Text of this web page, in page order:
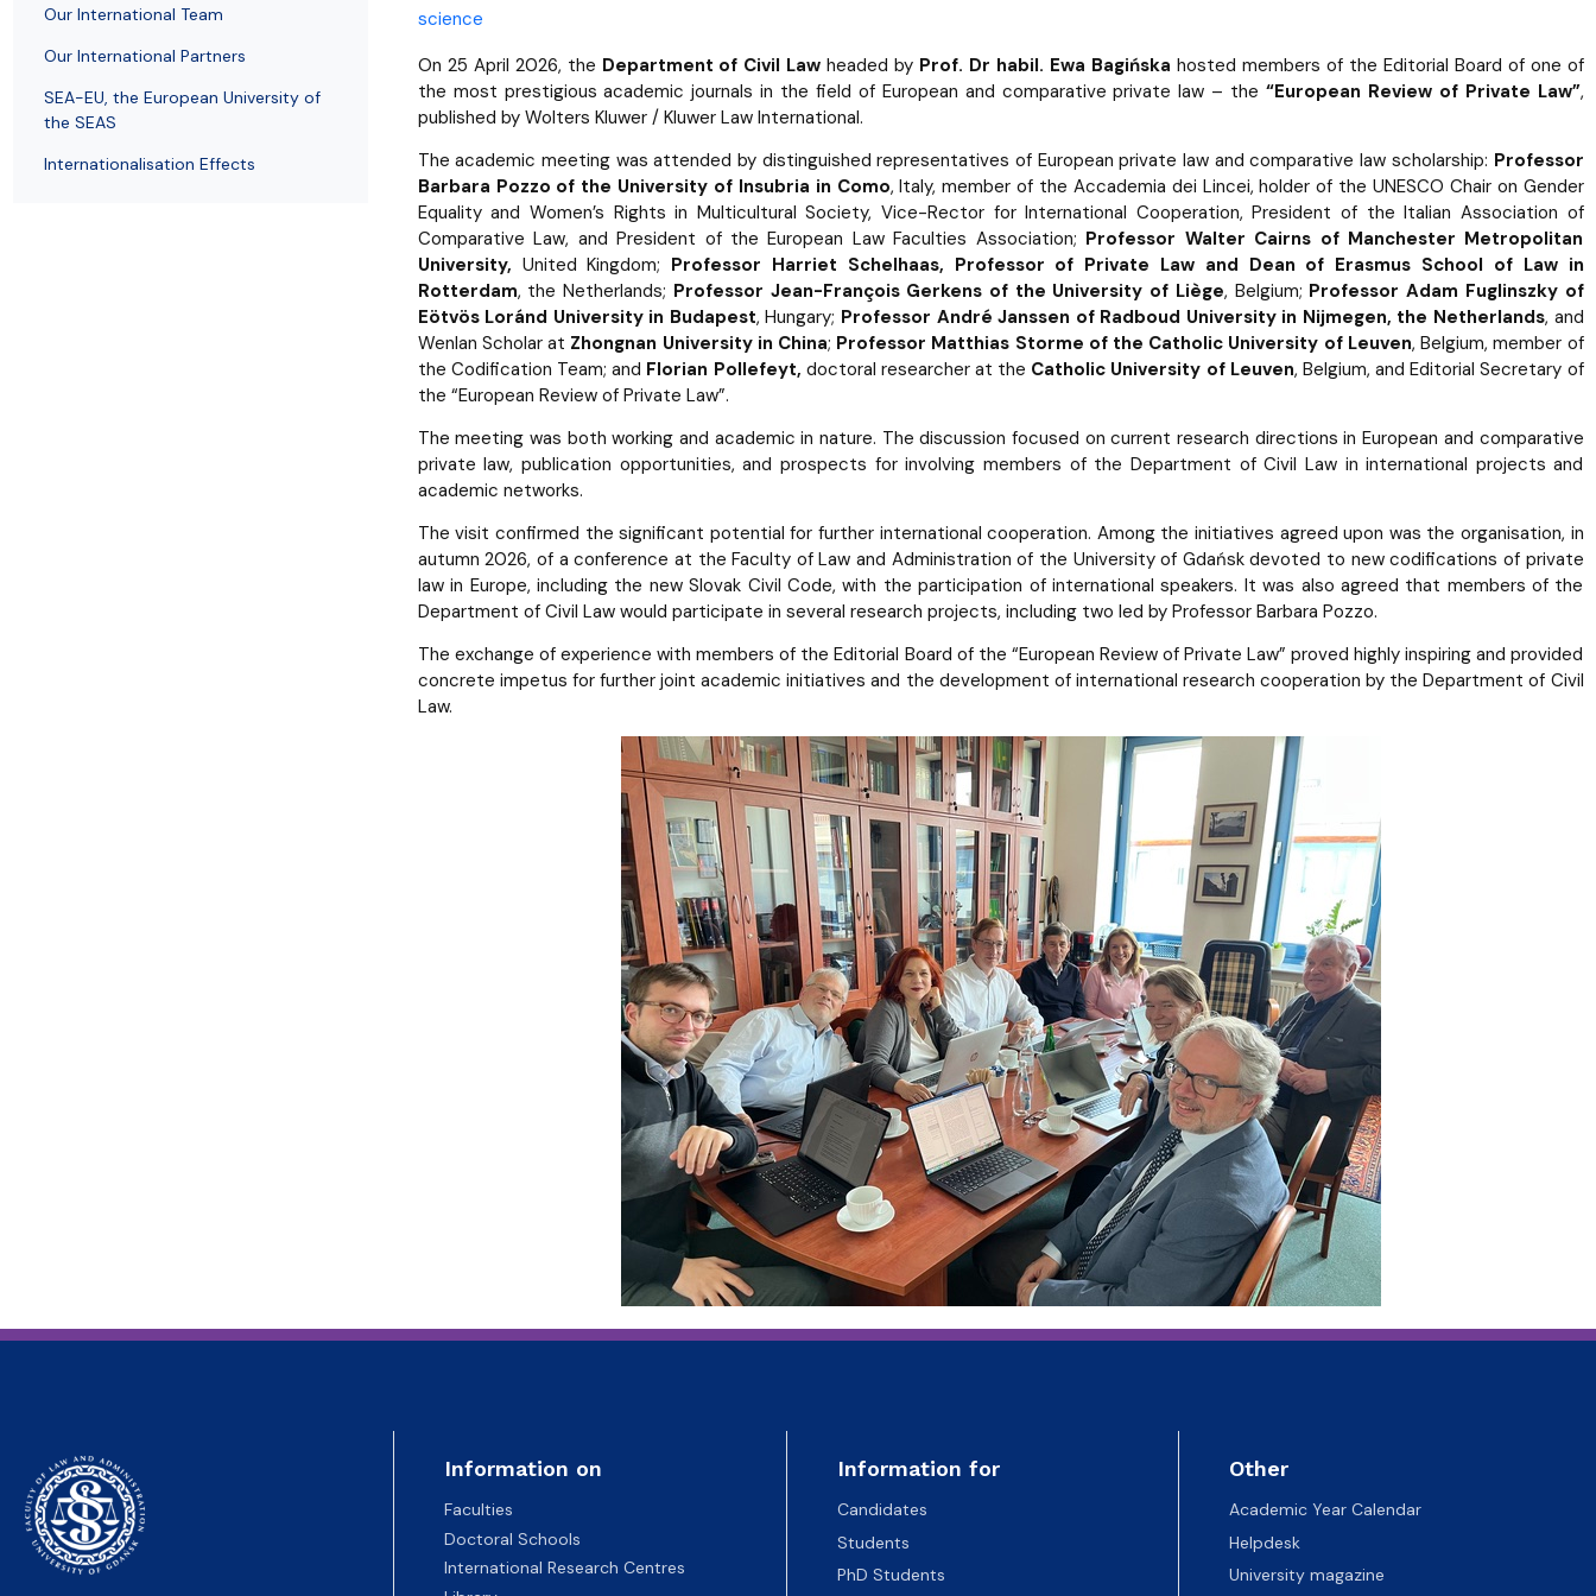
science
On 25 April 2026, the Department of Civil Law headed by Prof. Dr habil. Ewa Bagińska hosted members of the Editorial Board of one of
the most prestigious academic journals in the field of European and comparative private law – the “European Review of Private Law”,
published by Wolters Kluwer / Kluwer Law International.
The academic meeting was attended by distinguished representatives of European private law and comparative law scholarship: Professor
Barbara Pozzo of the University of Insubria in Como, Italy, member of the Accademia dei Lincei, holder of the UNESCO Chair on Gender
Equality and Women’s Rights in Multicultural Society, Vice-Rector for International Cooperation, President of the Italian Association of
Comparative Law, and President of the European Law Faculties Association; Professor Walter Cairns of Manchester Metropolitan
University, United Kingdom; Professor Harriet Schelhaas, Professor of Private Law and Dean of Erasmus School of Law in
Rotterdam, the Netherlands; Professor Jean-François Gerkens of the University of Liège, Belgium; Professor Adam Fuglinszky of
Eötvös Loránd University in Budapest, Hungary; Professor André Janssen of Radboud University in Nijmegen, the Netherlands, and
Wenlan Scholar at Zhongnan University in China; Professor Matthias Storme of the Catholic University of Leuven, Belgium, member of
the Codification Team; and Florian Pollefeyt, doctoral researcher at the Catholic University of Leuven, Belgium, and Editorial Secretary of
the “European Review of Private Law”.
The meeting was both working and academic in nature. The discussion focused on current research directions in European and comparative
private law, publication opportunities, and prospects for involving members of the Department of Civil Law in international projects and
academic networks.
The visit confirmed the significant potential for further international cooperation. Among the initiatives agreed upon was the organisation, in
autumn 2026, of a conference at the Faculty of Law and Administration of the University of Gdańsk devoted to new codifications of private
law in Europe, including the new Slovak Civil Code, with the participation of international speakers. It was also agreed that members of the
Department of Civil Law would participate in several research projects, including two led by Professor Barbara Pozzo.
The exchange of experience with members of the Editorial Board of the “European Review of Private Law” proved highly inspiring and provided
concrete impetus for further joint academic initiatives and the development of international research cooperation by the Department of Civil
Law.
Our International Team
Our International Partners
SEA-EU, the European University of
the SEAS
Internationalisation Effects
Information on
Faculties
Doctoral Schools
International Research Centres
Information for
Candidates
Students
PhD Students
Other
Academic Year Calendar
Helpdesk
University magazine